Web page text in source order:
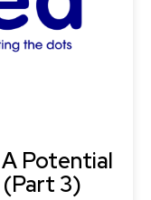
Potential
3)